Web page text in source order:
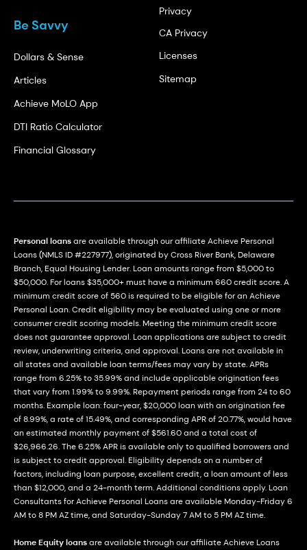
Be Savvy
Dollars & Sense
Articles
Achieve MoLO App
DTI Ratio Calculator
Financial Glossary
Privacy
CA Privacy
Licenses
Sitemap
Personal loansare available through our affiliate Achieve Personal
Loans (NMLS ID #227977), originated by Cross River Bank, Delaware
Branch, Equal Housing Lender. Loan amounts range from $5,000 to
$50,000. For loans $35,000+ must have a minimum 660 credit score. A
minimum credit score of 560 is required to be eligible for an Achieve
Personal Loan. Credit eligibility may be evaluated using one or more
consumer credit scoring models. Meeting the minimum credit score
does not guarantee approval. Loan applications are subject to credit
review, underwriting criteria, and approval. Loans are not available in
all states and available loan terms/fees may vary by state. APRs
range from 6.25% to 35.99% and include applicable origination fees
that vary from 1.99% to 9.99%. Repayment periods range from 24 to 60
months. Example loan: four-year, $20,000 loan with an origination fee
of 8.99%, a rate of 15.49%, and corresponding APR of 20.77%, would have
an estimated monthly payment of $561.60 and a total cost of
$26,966.26. The 6.25% APR is available only to qualified borrowers and
is subject to credit approval. Eligibility depends on a number of
factors, including loan purpose, excellent credit, a loan amount of less
than $12,000, and a 24-month term. Additional conditions apply. Loan
Consultants for Achieve Personal Loans are available Monday-Friday 6
AM to 8 PM AZ time, and Saturday-Sunday 7 AM to 5 PM AZ time.
Home Equity loansare available through our affiliate Achieve Loans